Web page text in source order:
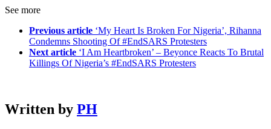
See more
Previous article ‘My Heart Is Broken For Nigeria’, Rihanna
Condemns Shooting Of #EndSARS Protesters
Next article ‘I Am Heartbroken’ – Beyonce Reacts To Brutal
Killings Of Nigeria’s #EndSARS Protesters
Written by PH